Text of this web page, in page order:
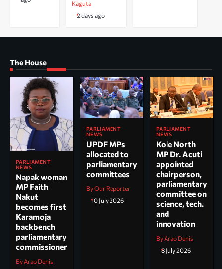
Kaguta
2 days ago
The House
PARLIAMENT
NEWS
Napak woman
MP Faith
Nakut
becomes first
Karamoja
backbench
parliamentary
commissioner
By Arao Denis
PARLIAMENT
NEWS
UPDF MPs
allocated to
parliamentary
committees
By Our Reporter
10 July 2026
PARLIAMENT
NEWS
Kole North
MP Dr. Acuti
appointed
chairperson,
parliamentary
committee on
science, tech.
and
innovation
By Arao Denis
8 July 2026